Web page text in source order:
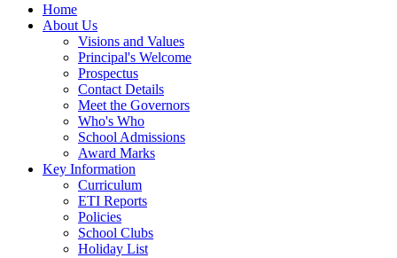
Home
About Us
Visions and Values
Principal's Welcome
Prospectus
Contact Details
Meet the Governors
Who's Who
School Admissions
Award Marks
Key Information
Curriculum
ETI Reports
Policies
School Clubs
Holiday List